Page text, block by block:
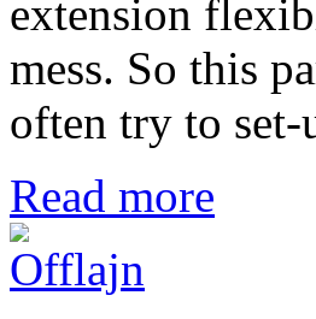
extension
mess. So this
often try to set-
Read more